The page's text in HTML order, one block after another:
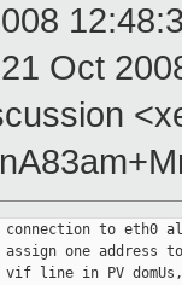
Oct
connection to eth0
one address to
line in PV